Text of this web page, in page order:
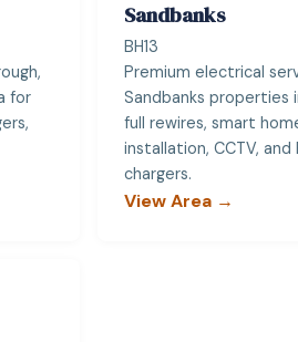
for
Sandbanks
BH13
Premium electrical
Sandbanks properties
full rewires, smart
installation, CCTV, and
chargers.
View Area →